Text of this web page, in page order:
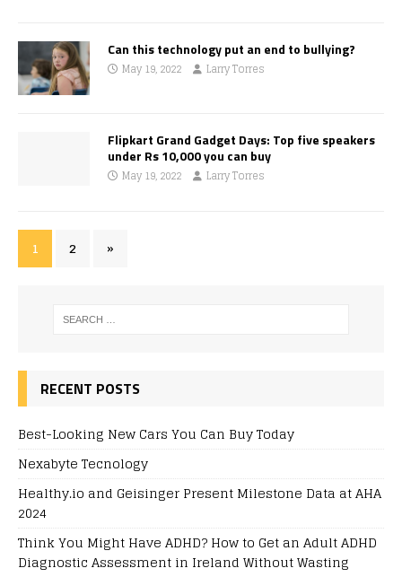
Can this technology put an end to bullying?
May 19, 2022 Larry Torres
Flipkart Grand Gadget Days: Top five speakers
under Rs 10,000 you can buy
May 19, 2022 Larry Torres
1 2 »
RECENT POSTS
Best-Looking New Cars You Can Buy Today
Nexabyte Tecnology
Healthy.io and Geisinger Present Milestone Data at AHA
2024
Think You Might Have ADHD? How to Get an Adult ADHD
Diagnostic Assessment in Ireland Without Wasting